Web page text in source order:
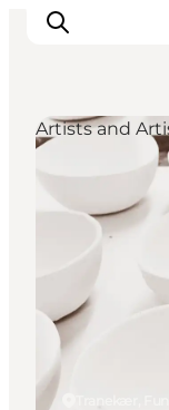
Cities and
Planning
Tranekær,
Artists and